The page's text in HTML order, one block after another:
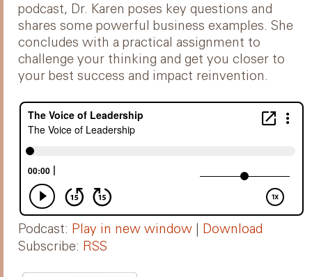
podcast, Dr. Karen poses key questions and
shares some powerful business examples. She
concludes with a practical assignment to
challenge your thinking and get you closer to
your best success and impact reinvention.
Podcast: Play in new window
Download
Subscribe: RSS